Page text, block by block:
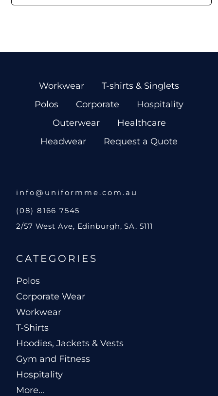
Workwear
T-shirts & Singlets
Polos
Corporate
Hospitality
Outerwear
Healthcare
Headwear
Request a Quote
info@uniformme.com.au
(08) 8166 7545
2/57 West Ave, Edinburgh, SA, 5111
CATEGORIES
Polos
Corporate Wear
Workwear
T-Shirts
Hoodies, Jackets & Vests
Gym and Fitness
Hospitality
More...